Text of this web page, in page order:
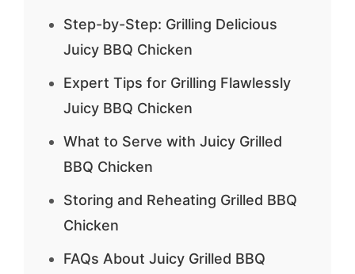
Step-by-Step: Grilling Delicious
Juicy BBQ Chicken
Expert Tips for Grilling Flawlessly
Juicy BBQ Chicken
What to Serve with Juicy Grilled
BBQ Chicken
Storing and Reheating Grilled BBQ
Chicken
FAQs About Juicy Grilled BBQ